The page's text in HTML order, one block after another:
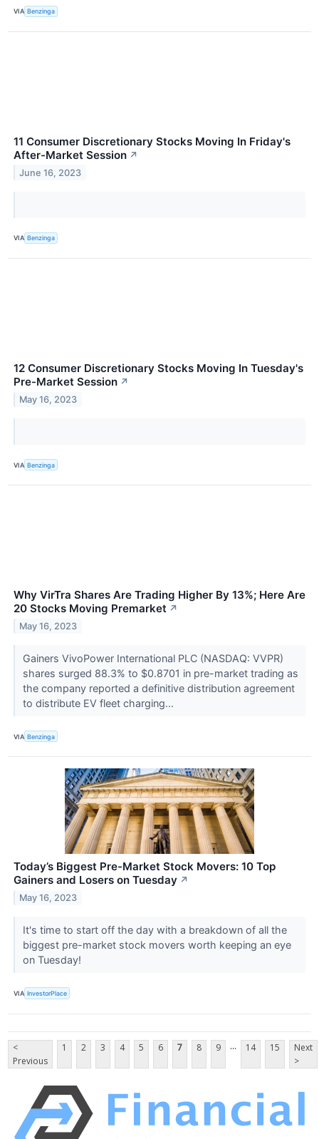
VIA Benzinga
11 Consumer Discretionary Stocks Moving In Friday's
After-Market Session ↗
June 16, 2023
VIA Benzinga
12 Consumer Discretionary Stocks Moving In Tuesday's
Pre-Market Session ↗
May 16, 2023
VIA Benzinga
Why VirTra Shares Are Trading Higher By 13%; Here Are
20 Stocks Moving Premarket ↗
May 16, 2023
Gainers VivoPower International PLC (NASDAQ: VVPR)
shares surged 88.3% to $0.8701 in pre-market trading as
the company reported a definitive distribution agreement
to distribute EV fleet charging...
VIA Benzinga
Today’s Biggest Pre-Market Stock Movers: 10 Top
Gainers and Losers on Tuesday ↗
May 16, 2023
It's time to start off the day with a breakdown of all the
biggest pre-market stock movers worth keeping an eye
on Tuesday!
VIA InvestorPlace
<
Previous
1 2 3 4 5 6 7 8 9 ... 14 15
Next
>